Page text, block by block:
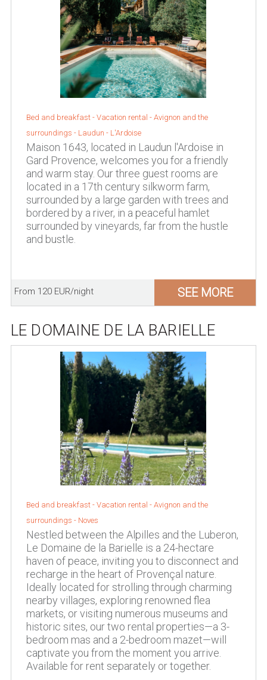
Bed and breakfast - Vacation rental - Avignon and the
surroundings - Laudun - L'Ardoise
Maison 1643, located in Laudun l'Ardoise in
Gard Provence, welcomes you for a friendly
and warm stay. Our three guest rooms are
located in a 17th century silkworm farm,
surrounded by a large garden with trees and
bordered by a river, in a peaceful hamlet
surrounded by vineyards, far from the hustle
and bustle.
From 120 EUR/night SEE MORE
LE DOMAINE DE LA BARIELLE
Bed and breakfast - Vacation rental - Avignon and the
surroundings - Noves
Nestled between the Alpilles and the Luberon,
Le Domaine de la Barielle is a 24-hectare
haven of peace, inviting you to disconnect and
recharge in the heart of Provençal nature.
Ideally located for strolling through charming
nearby villages, exploring renowned flea
markets, or visiting numerous museums and
historic sites, our two rental properties—a 3-
bedroom mas and a 2-bedroom mazet—will
captivate you from the moment you arrive.
Available for rent separately or together.